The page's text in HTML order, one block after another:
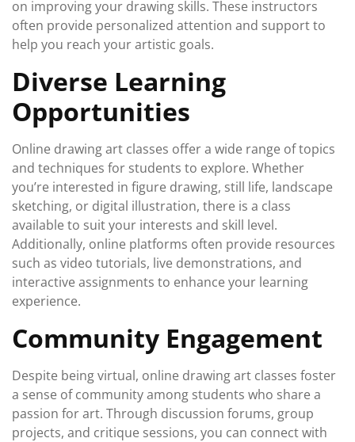
on improving your drawing skills. These instructors
often provide personalized attention and support to
help you reach your artistic goals.
Diverse Learning
Opportunities
Online drawing art classes offer a wide range of topics
and techniques for students to explore. Whether
you’re interested in figure drawing, still life, landscape
sketching, or digital illustration, there is a class
available to suit your interests and skill level.
Additionally, online platforms often provide resources
such as video tutorials, live demonstrations, and
interactive assignments to enhance your learning
experience.
Community Engagement
Despite being virtual, online drawing art classes foster
a sense of community among students who share a
passion for art. Through discussion forums, group
projects, and critique sessions, you can connect with